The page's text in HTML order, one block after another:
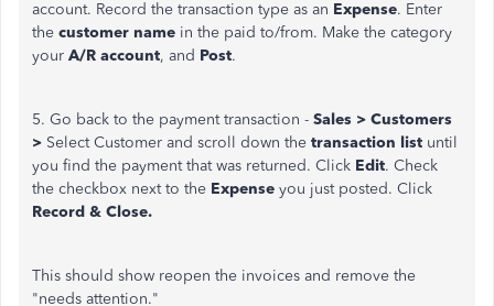
account. Record the transaction type as an Expense. Enter
the customer name in the paid to/from. Make the category
your A/R account, and Post.
5. Go back to the payment transaction - Sales > Customers
> Select Customer and scroll down the transaction list until
you find the payment that was returned. Click Edit. Check
the checkbox next to the Expense you just posted. Click
Record & Close.
This should show reopen the invoices and remove the
"needs attention."